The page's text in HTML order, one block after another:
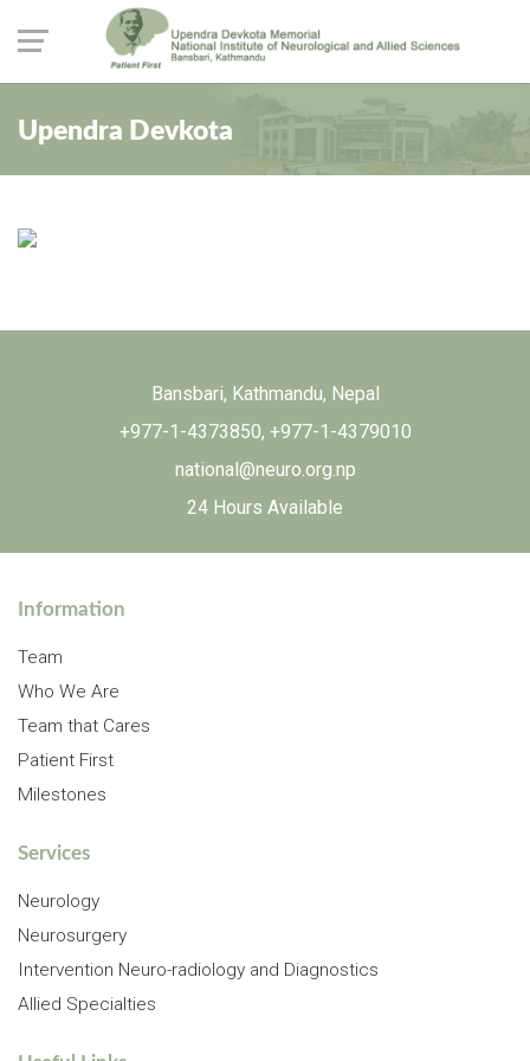
Upendra Devkota
Bansbari, Kathmandu, Nepal
+977-1-4373850, +977-1-4379010
national@neuro.org.np
24 Hours Available
Information
Team
Who We Are
Team that Cares
Patient First
Milestones
Services
Neurology
Neurosurgery
Intervention Neuro-radiology and Diagnostics
Allied Specialties